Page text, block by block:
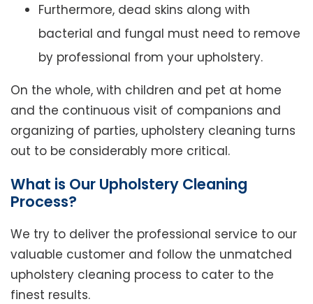
Furthermore, dead skins along with
bacterial and fungal must need to remove
by professional from your upholstery.
On the whole, with children and pet at home
and the continuous visit of companions and
organizing of parties, upholstery cleaning turns
out to be considerably more critical.
What is Our Upholstery Cleaning
Process?
We try to deliver the professional service to our
valuable customer and follow the unmatched
upholstery cleaning process to cater to the
finest results.